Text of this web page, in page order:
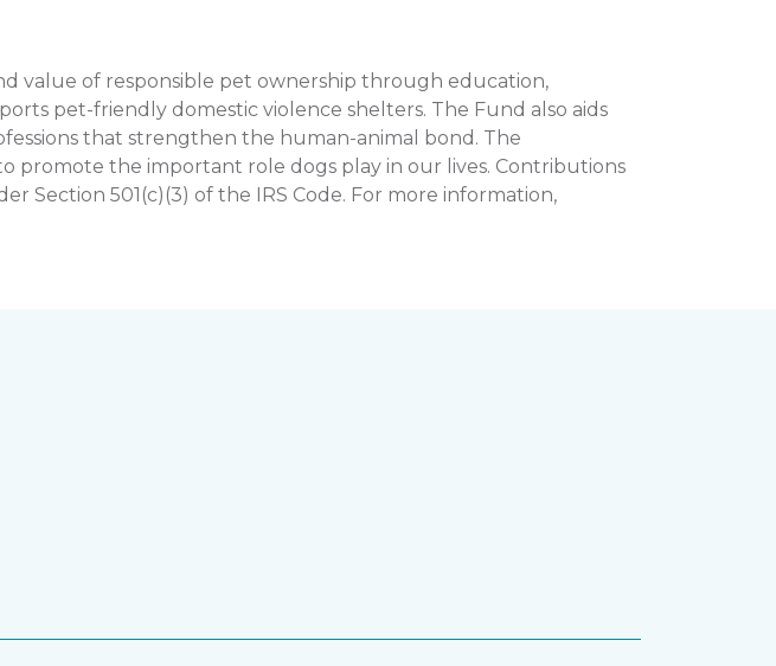
value of responsible pet ownership through education,
pet-friendly domestic violence shelters. The Fund also aids
that strengthen the human-animal bond. The
promote the important role dogs play in our lives. Contributions
Section 501(c)(3) of the IRS Code. For more information,